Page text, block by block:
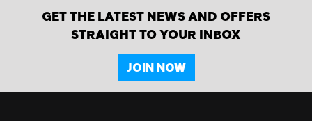
GET THE LATEST NEWS AND OFFERS
STRAIGHT TO YOUR INBOX
JOIN NOW